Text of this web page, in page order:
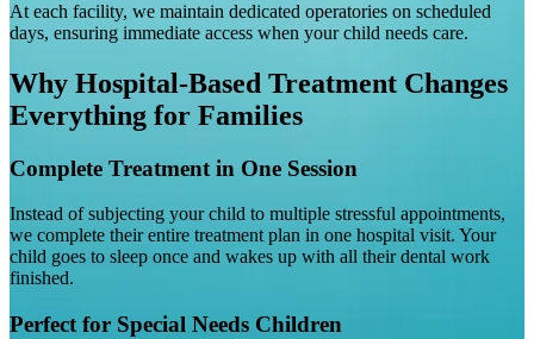
At each facility, we maintain dedicated operatories on scheduled
days, ensuring immediate access when your child needs care.
Why Hospital-Based Treatment Changes
Everything for Families
Complete Treatment in One Session
Instead of subjecting your child to multiple stressful appointments,
we complete their entire treatment plan in one hospital visit. Your
child goes to sleep once and wakes up with all their dental work
finished.
Perfect for Special Needs Children